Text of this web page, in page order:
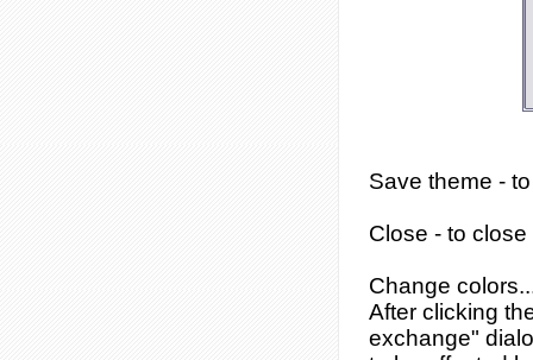
Save theme -
Close - to close
Change
After clicking
exchange"